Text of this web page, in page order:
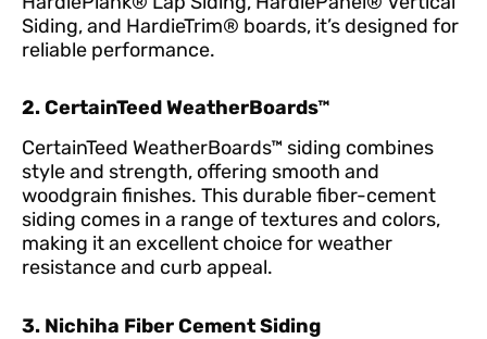
Siding, and HardieTrim® boards, it’s designed for
reliable performance.
2. CertainTeed WeatherBoards™
CertainTeed WeatherBoards™ siding combines
style and strength, offering smooth and
woodgrain finishes. This durable fiber-cement
siding comes in a range of textures and colors,
making it an excellent choice for weather
resistance and curb appeal.
3. Nichiha Fiber Cement Siding